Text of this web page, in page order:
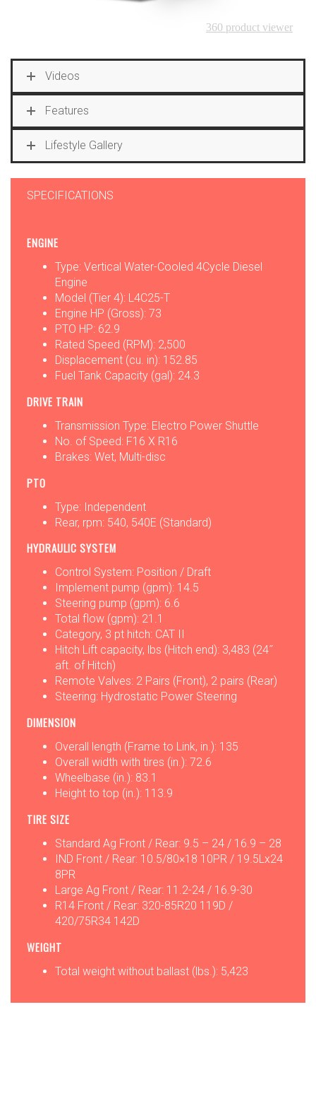
Videos
Features
Lifestyle Gallery
SPECIFICATIONS
ENGINE
Type: Vertical Water-Cooled 4Cycle Diesel
Engine
Model (Tier 4): L4C25-T
Engine HP (Gross): 73
PTO HP: 62.9
Rated Speed (RPM): 2,500
Displacement (cu. in): 152.85
Fuel Tank Capacity (gal): 24.3
DRIVE TRAIN
Transmission Type: Electro Power Shuttle
No. of Speed: F16 X R16
Brakes: Wet, Multi-disc
PTO
Type: Independent
Rear, rpm: 540, 540E (Standard)
HYDRAULIC SYSTEM
Control System: Position / Draft
Implement pump (gpm): 14.5
Steering pump (gpm): 6.6
Total flow (gpm): 21.1
Category, 3 pt hitch: CAT II
Hitch Lift capacity, lbs (Hitch end): 3,483 (24˝
aft. of Hitch)
Remote Valves: 2 Pairs (Front), 2 pairs (Rear)
Steering: Hydrostatic Power Steering
DIMENSION
Overall length (Frame to Link, in.): 135
Overall width with tires (in.): 72.6
Wheelbase (in.): 83.1
Height to top (in.): 113.9
TIRE SIZE
Standard Ag Front / Rear: 9.5 – 24 / 16.9 – 28
IND Front / Rear: 10.5/80×18 10PR / 19.5Lx24
8PR
Large Ag Front / Rear: 11.2-24 / 16.9-30
R14 Front / Rear: 320-85R20 119D /
420/75R34 142D
WEIGHT
Total weight without ballast (lbs.): 5,423